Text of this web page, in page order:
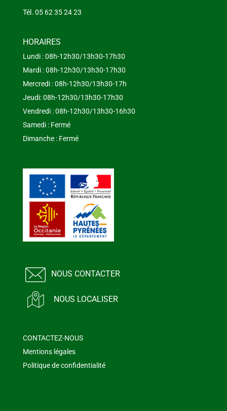
Tél. 05 62 35 24 23
HORAIRES
Lundi : 08h-12h30/13h30-17h30
Mardi : 08h-12h30/13h30-17h30
Mercredi : 08h-12h30/13h30-17h
Jeudi: 08h-12h30/13h30-17h30
Vendredi : 08h-12h30/13h30-16h30
Samedi : Fermé
Dimanche : Fermé
NOUS CONTACTER
NOUS LOCALISER
CONTACTEZ-NOUS
Mentions légales
Politique de confidentialité